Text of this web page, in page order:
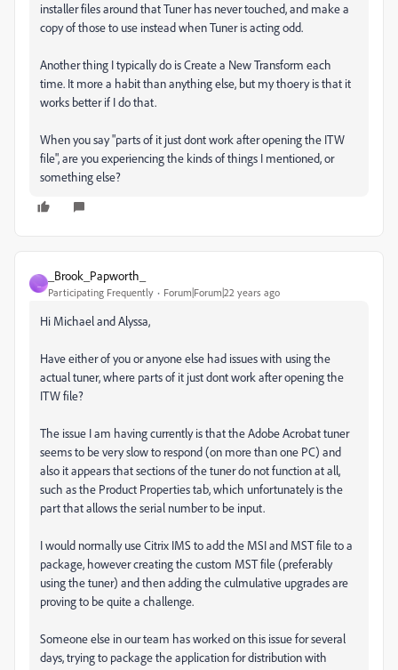
installer files around that Tuner has never touched, and make a
copy of those to use instead when Tuner is acting odd.
Another thing I typically do is Create a New Transform each
time. It more a habit than anything else, but my thoery is that it
works better if I do that.
When you say "parts of it just dont work after opening the ITW
file", are you experiencing the kinds of things I mentioned, or
something else?
_Brook_Papworth_
Participating Frequently Forum|Forum|22 years ago
Hi Michael and Alyssa,
Have either of you or anyone else had issues with using the
actual tuner, where parts of it just dont work after opening the
ITW file?
The issue I am having currently is that the Adobe Acrobat tuner
seems to be very slow to respond (on more than one PC) and
also it appears that sections of the tuner do not function at all,
such as the Product Properties tab, which unfortunately is the
part that allows the serial number to be input.
I would normally use Citrix IMS to add the MSI and MST file to a
package, however creating the custom MST file (preferably
using the tuner) and then adding the culmulative upgrades are
proving to be quite a challenge.
Someone else in our team has worked on this issue for several
days, trying to package the application for distribution with